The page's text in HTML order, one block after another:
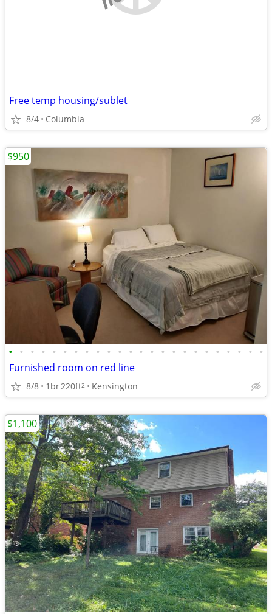
Free temp housing/sublet
8/4 Columbia
• • • • • • • • • • • • • • • • • • • • • • • •
Furnished room on red line
8/8 1br220ft2 Kensington
$950
$1,100